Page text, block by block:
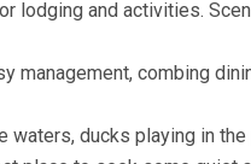
lodging and activities.
management, combing
ducks playing in